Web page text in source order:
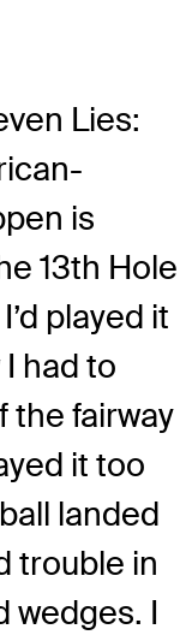
Lies:
is
13th Hole
played it
had to
the fairway
it too
landed
trouble in
wedges. I